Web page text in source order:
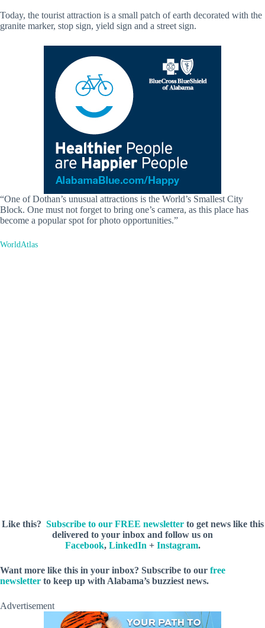
Today, the tourist attraction is a small patch of earth decorated with the
granite marker, stop sign, yield sign and a street sign.
“One of Dothan’s unusual attractions is the World’s Smallest City
Block. One must not forget to bring one’s camera, as this place has
become a popular spot for photo opportunities.”
WorldAtlas
Like this? Subscribe to our FREE newsletterto get news like this
delivered to your inbox and follow us on
Facebook, LinkedIn + Instagram.
Want more like this in your inbox? Subscribe to our free
newsletter to keep up with Alabama’s buzziest news.
Advertisement